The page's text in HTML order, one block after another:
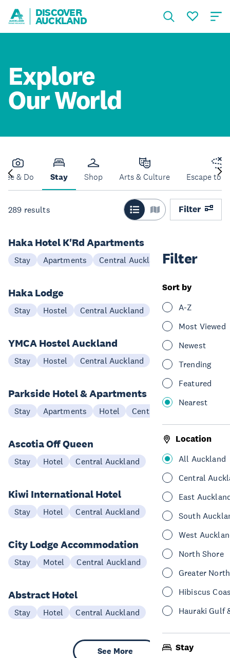
DISCOVER
AUCKLAND
Explore
Our World
See & Do Stay Shop Arts & Culture Escape to
289 results Filter
Filter
Sort by
A-Z
Most Viewed
Newest
Trending
Featured
Nearest
Location
All Auckland
Central
East
South
West
North Shore
Greater
Hibiscus
Hauraki Gulf
Stay
Haka Hotel K'Rd Apartments
Stay Apartments Central Auckland
Haka Lodge
Stay Hostel Central Auckland
YMCA Hostel Auckland
Stay Hostel Central Auckland
Parkside Hotel & Apartments
Stay Apartments Hotel Central Auckland
Ascotia Off Queen
Stay Hotel Central Auckland
Kiwi International Hotel
Stay Hotel Central Auckland
City Lodge Accommodation
Stay Motel Central Auckland
Abstract Hotel
Stay Hotel Central Auckland
See More